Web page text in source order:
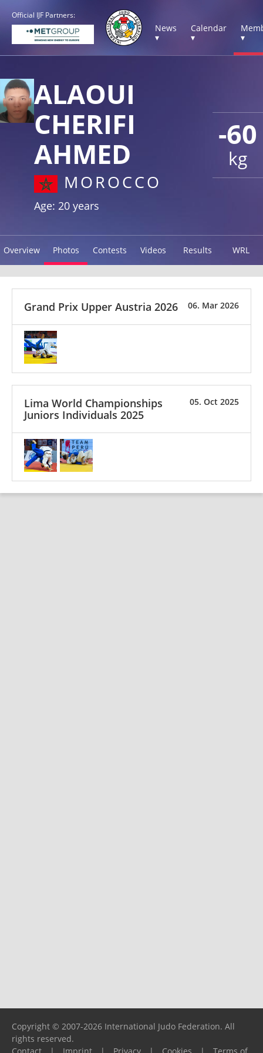
Official IJF Partners:
News
▾
Calendar
▾
▾
-60
kg
ALAOUI
CHERIFI
AHMED
MOROCCO
Age: 20 years
Overview Photos Contests Videos Results WRL
06. Mar 2026
Grand Prix Upper Austria 2026
05. Oct 2025
Lima World Championships
Juniors Individuals 2025
Copyright © 2007-2026 International Judo Federation. All
rights reserved.